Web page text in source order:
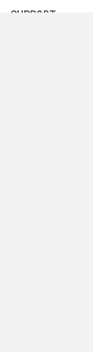
SUPPORT